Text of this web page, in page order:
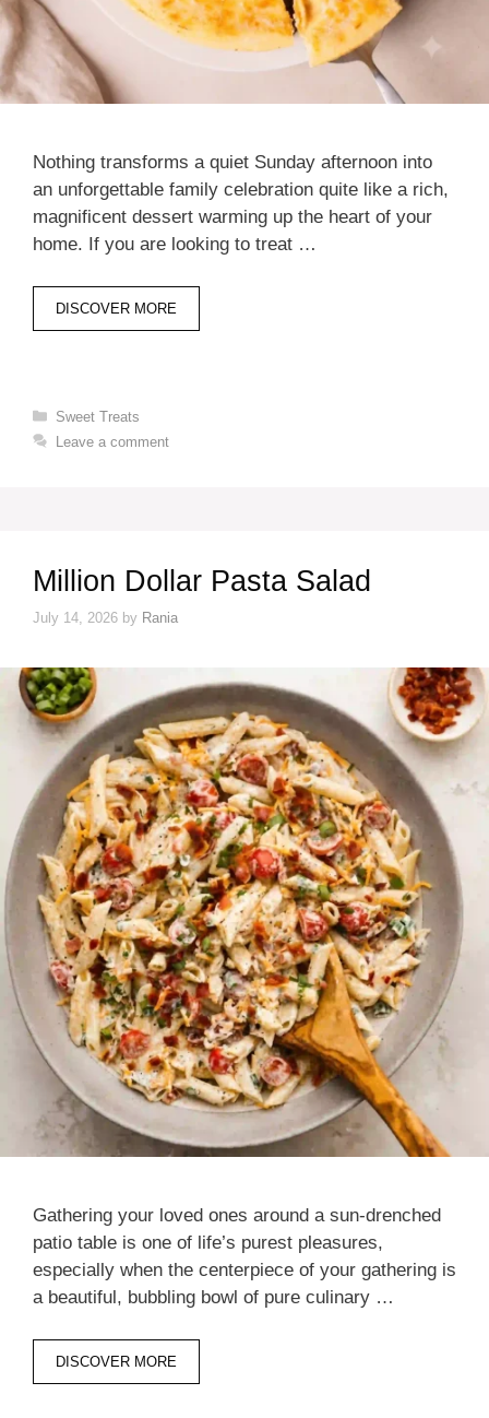
Nothing transforms a quiet Sunday afternoon into
an unforgettable family celebration quite like a rich,
magnificent dessert warming up the heart of your
home. If you are looking to treat …
DISCOVER MORE
Categories
Sweet Treats
Leave a comment
Million Dollar Pasta Salad
July 14, 2026 by Rania
Gathering your loved ones around a sun-drenched
patio table is one of life’s purest pleasures,
especially when the centerpiece of your gathering is
a beautiful, bubbling bowl of pure culinary …
DISCOVER MORE